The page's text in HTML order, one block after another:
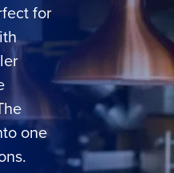
for
one